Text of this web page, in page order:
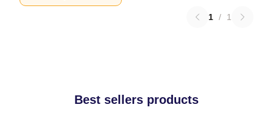
1 / 1
Best sellers products